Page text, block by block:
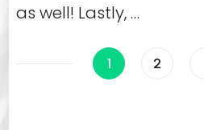
as well! Lastly, …
PostsPage
1 Page
2